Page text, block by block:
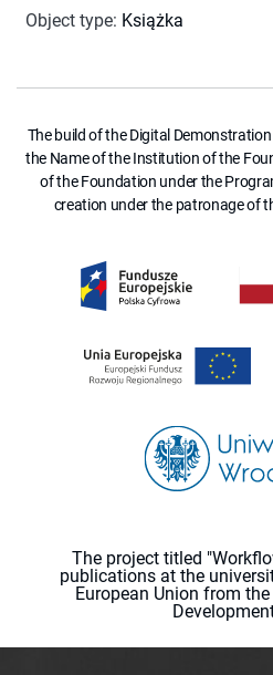
Object type: Książka
The build of the Digital
the Name of the Institution of the
of the Foundation under the
creation under the patronage of
The project titled
publications at the
European Union from